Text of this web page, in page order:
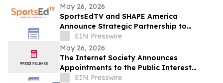
May 26, 2026
SportsEdTV and SHAPE America
Announce Strategic Partnership to
Advance Physical Education Nationwide
EIN Presswire
May 26, 2026
The Internet Society Announces
Appointments to the Public Interest
Registry Board of Directors
EIN Presswire